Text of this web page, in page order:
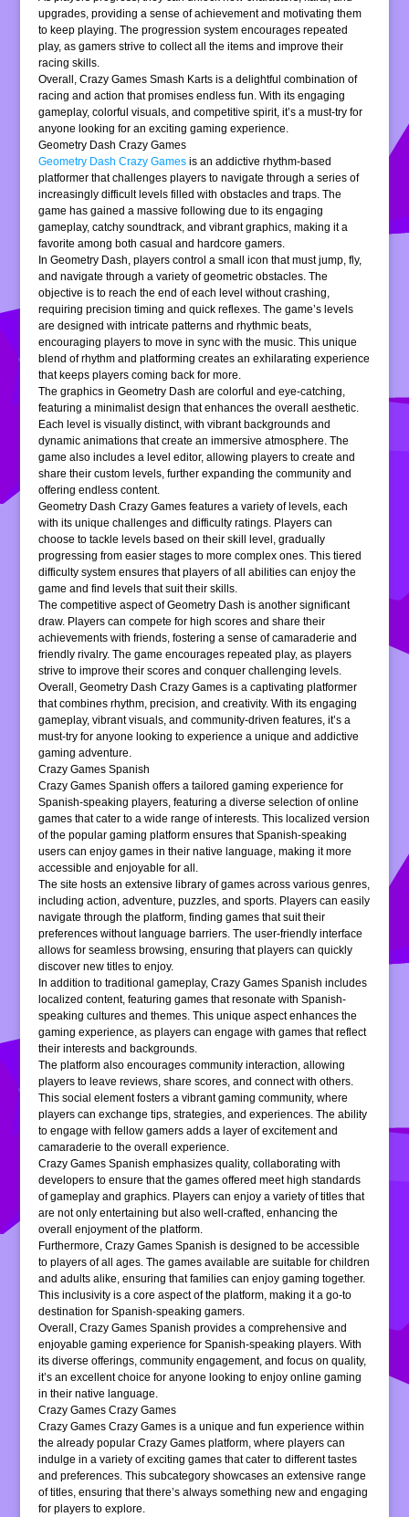
upgrades, providing a sense of achievement and motivating them
to keep playing. The progression system encourages repeated
play, as gamers strive to collect all the items and improve their
racing skills.
Overall, Crazy Games Smash Karts is a delightful combination of
racing and action that promises endless fun. With its engaging
gameplay, colorful visuals, and competitive spirit, it’s a must-try for
anyone looking for an exciting gaming experience.
Geometry Dash Crazy Games
Geometry Dash Crazy Games is an addictive rhythm-based
platformer that challenges players to navigate through a series of
increasingly difficult levels filled with obstacles and traps. The
game has gained a massive following due to its engaging
gameplay, catchy soundtrack, and vibrant graphics, making it a
favorite among both casual and hardcore gamers.
In Geometry Dash, players control a small icon that must jump, fly,
and navigate through a variety of geometric obstacles. The
objective is to reach the end of each level without crashing,
requiring precision timing and quick reflexes. The game’s levels
are designed with intricate patterns and rhythmic beats,
encouraging players to move in sync with the music. This unique
blend of rhythm and platforming creates an exhilarating experience
that keeps players coming back for more.
The graphics in Geometry Dash are colorful and eye-catching,
featuring a minimalist design that enhances the overall aesthetic.
Each level is visually distinct, with vibrant backgrounds and
dynamic animations that create an immersive atmosphere. The
game also includes a level editor, allowing players to create and
share their custom levels, further expanding the community and
offering endless content.
Geometry Dash Crazy Games features a variety of levels, each
with its unique challenges and difficulty ratings. Players can
choose to tackle levels based on their skill level, gradually
progressing from easier stages to more complex ones. This tiered
difficulty system ensures that players of all abilities can enjoy the
game and find levels that suit their skills.
The competitive aspect of Geometry Dash is another significant
draw. Players can compete for high scores and share their
achievements with friends, fostering a sense of camaraderie and
friendly rivalry. The game encourages repeated play, as players
strive to improve their scores and conquer challenging levels.
Overall, Geometry Dash Crazy Games is a captivating platformer
that combines rhythm, precision, and creativity. With its engaging
gameplay, vibrant visuals, and community-driven features, it’s a
must-try for anyone looking to experience a unique and addictive
gaming adventure.
Crazy Games Spanish
Crazy Games Spanish offers a tailored gaming experience for
Spanish-speaking players, featuring a diverse selection of online
games that cater to a wide range of interests. This localized version
of the popular gaming platform ensures that Spanish-speaking
users can enjoy games in their native language, making it more
accessible and enjoyable for all.
The site hosts an extensive library of games across various genres,
including action, adventure, puzzles, and sports. Players can easily
navigate through the platform, finding games that suit their
preferences without language barriers. The user-friendly interface
allows for seamless browsing, ensuring that players can quickly
discover new titles to enjoy.
In addition to traditional gameplay, Crazy Games Spanish includes
localized content, featuring games that resonate with Spanish-
speaking cultures and themes. This unique aspect enhances the
gaming experience, as players can engage with games that reflect
their interests and backgrounds.
The platform also encourages community interaction, allowing
players to leave reviews, share scores, and connect with others.
This social element fosters a vibrant gaming community, where
players can exchange tips, strategies, and experiences. The ability
to engage with fellow gamers adds a layer of excitement and
camaraderie to the overall experience.
Crazy Games Spanish emphasizes quality, collaborating with
developers to ensure that the games offered meet high standards
of gameplay and graphics. Players can enjoy a variety of titles that
are not only entertaining but also well-crafted, enhancing the
overall enjoyment of the platform.
Furthermore, Crazy Games Spanish is designed to be accessible
to players of all ages. The games available are suitable for children
and adults alike, ensuring that families can enjoy gaming together.
This inclusivity is a core aspect of the platform, making it a go-to
destination for Spanish-speaking gamers.
Overall, Crazy Games Spanish provides a comprehensive and
enjoyable gaming experience for Spanish-speaking players. With
its diverse offerings, community engagement, and focus on quality,
it’s an excellent choice for anyone looking to enjoy online gaming
in their native language.
Crazy Games Crazy Games
Crazy Games Crazy Games is a unique and fun experience within
the already popular Crazy Games platform, where players can
indulge in a variety of exciting games that cater to different tastes
and preferences. This subcategory showcases an extensive range
of titles, ensuring that there’s always something new and engaging
for players to explore.